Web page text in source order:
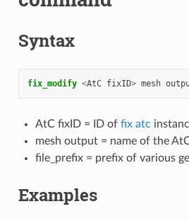
Syntax
fix_modify <AtC fixID> mesh
AtC fixID = ID of fix atc
mesh output = name of the
file_prefix = prefix of various
Examples